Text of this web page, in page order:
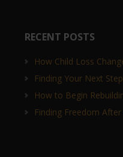
RECENT POSTS
How Child Loss
Finding Your Next
How to Begin
Finding Freedom